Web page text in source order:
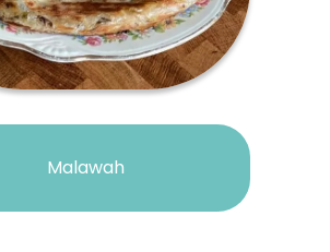
Malawah